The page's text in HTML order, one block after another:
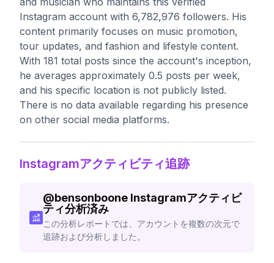
Instagram account with 6,782,976 followers. His
content primarily focuses on music promotion,
tour updates, and fashion and lifestyle content.
With 181 total posts since the account's inception,
he averages approximately 0.5 posts per week,
and his specific location is not publicly listed.
There is no data available regarding his presence
on other social media platforms.
Instagramアクティビティ追跡
@bensonboone Instagramアクティビ
ティ分析済み
この分析レポートでは、アカウントを複数の次元で
追跡および分析しました。